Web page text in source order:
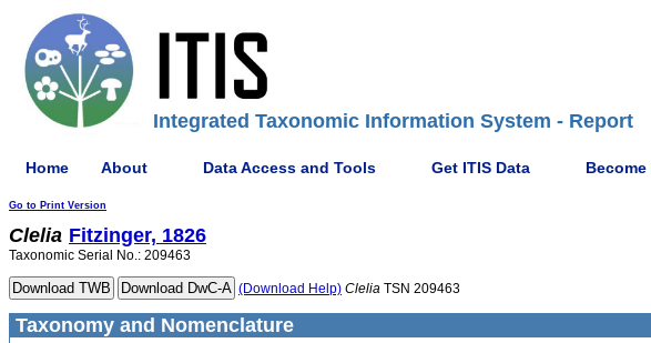
Integrated Taxonomic Information System - Report
Home About Data Access and Tools Get ITIS Data Become
Go to Print Version
Clelia Fitzinger, 1826
Taxonomic Serial No.: 209463
(Download Help) Clelia TSN 209463
Taxonomy and Nomenclature